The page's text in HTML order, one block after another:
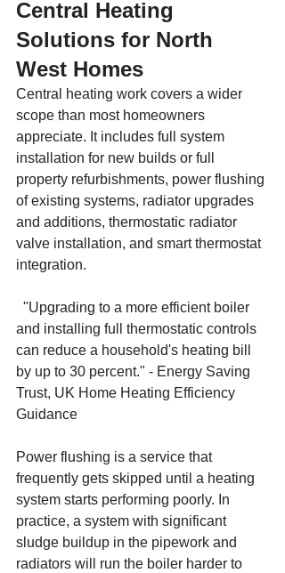
Central Heating
Solutions for North
West Homes
Central heating work covers a wider
scope than most homeowners
appreciate. It includes full system
installation for new builds or full
property refurbishments, power flushing
of existing systems, radiator upgrades
and additions, thermostatic radiator
valve installation, and smart thermostat
integration.
"Upgrading to a more efficient boiler
and installing full thermostatic controls
can reduce a household's heating bill
by up to 30 percent." - Energy Saving
Trust, UK Home Heating Efficiency
Guidance
Power flushing is a service that
frequently gets skipped until a heating
system starts performing poorly. In
practice, a system with significant
sludge buildup in the pipework and
radiators will run the boiler harder to